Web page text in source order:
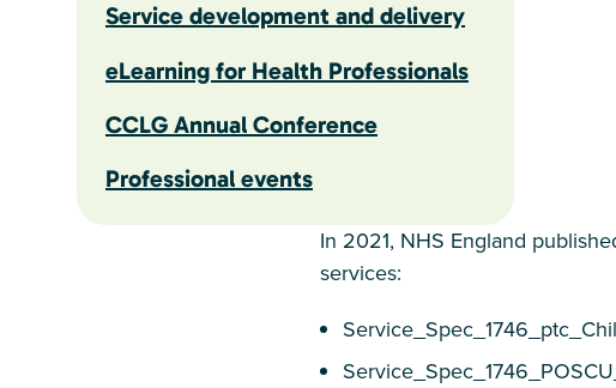
Service development and delivery
eLearning for Health Professionals
CCLG Annual Conference
Professional events
In 2021, NHS England
services: